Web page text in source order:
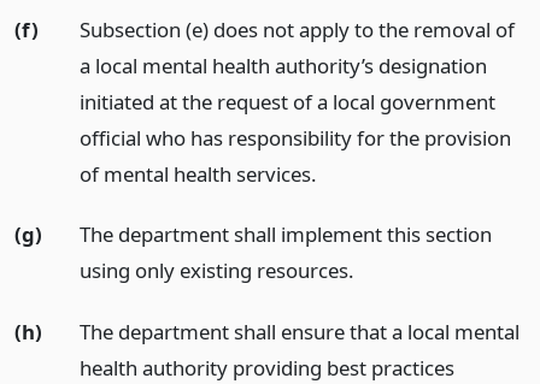
(f)
Subsection (e) does not apply to the removal of
a local mental health authority’s designation
initiated at the request of a local government
official who has responsibility for the provision
of mental health services.
(g)
The department shall implement this section
using only existing resources.
(h)
The department shall ensure that a local mental
health authority providing best practices